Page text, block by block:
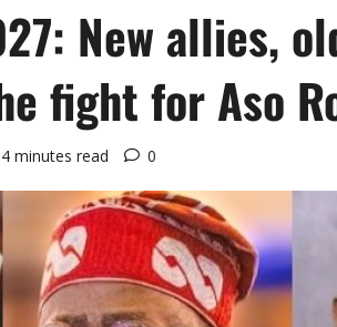
New allies,
fight for Aso
4 minutes read 0